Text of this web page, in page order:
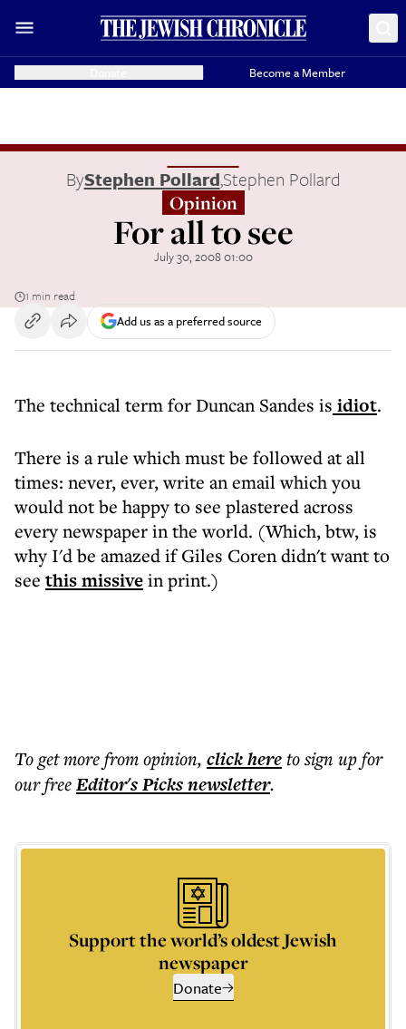
Become a Member
ByStephen Pollard,Stephen Pollard
Opinion
For all to see
July 30, 2008 01:00
1 min read
Add us as a preferred source
The technical term for Duncan Sandes is idiot.
There is a rule which must be followed at all
times: never, ever, write an email which you
would not be happy to see plastered across
every newspaper in the world. (Which, btw, is
why I'd be amazed if Giles Coren didn't want to
see this missivein print.)
To get morefrom opinion, click hereto sign up for
our freeEditor's Picksnewsletter.
Support the world’s oldest Jewish
newspaper
Donate